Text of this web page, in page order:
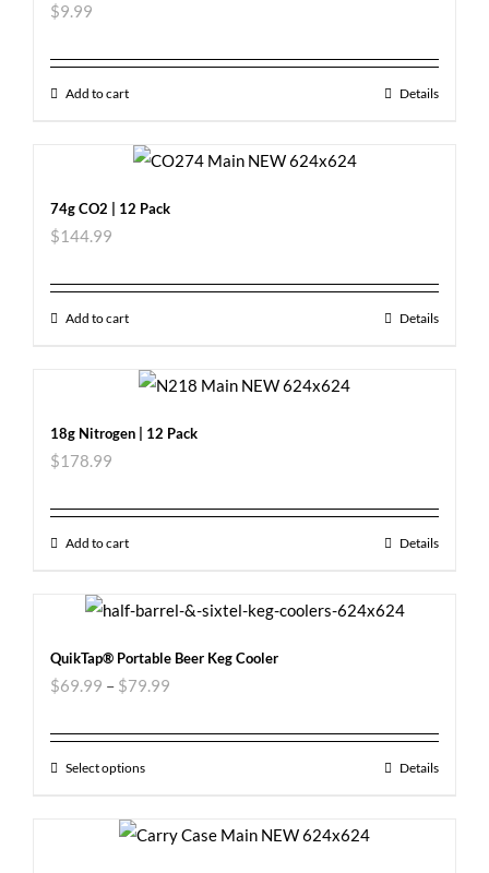
$9.99
Add to cart Details
74g CO2 | 12 Pack
$144.99
Add to cart Details
18g Nitrogen | 12 Pack
$178.99
Add to cart Details
QuikTap® Portable Beer Keg Cooler
$69.99 – $79.99
Select options Details